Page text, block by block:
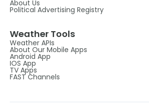
About Us
Political Advertising Registry
Weather Tools
Weather APIs
About Our Mobile Apps
Android App
IOS App
TV Apps
FAST Channels